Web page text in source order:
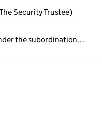
Security Trustee)
the subordination…